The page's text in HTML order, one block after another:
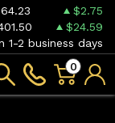
$2.75
$24.59
1-2 business days
0